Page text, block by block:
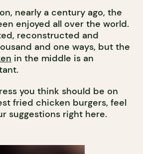
nearly a century ago, the
enjoyed all over the world.
reconstructed and
and one ways, but the
in the middle is an
you think should be on
fried chicken burgers, feel
suggestions right here.